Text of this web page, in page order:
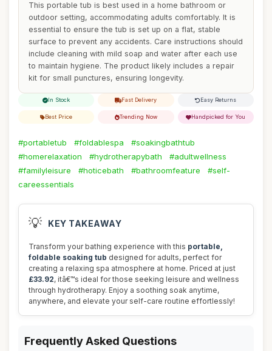
This portable tub is best used in a home bathroom or
outdoor setting, accommodating adults comfortably. It is
essential to ensure the tub is set up on a flat, stable
surface to prevent any accidents. Care instructions should
include cleaning with mild soap and water after each use
to maintain hygiene. The product likely includes a repair
kit for small punctures, ensuring longevity.
In Stock Fast Delivery Easy Returns
Best Price Trending Now Handpicked for You
#portabletub #foldablespa
#soakingbathtub
#homerelaxation
#hydrotherapybath
#adultwellness
#familyleisure
#hoticebath #bathroomfeature
#self-
careessentials
💡 KEY TAKEAWAY
Transform your bathing experience with this portable,
foldable soaking tub designed for adults, perfect for
creating a relaxing spa atmosphere at home. Priced at just
£33.92, itâ€™s ideal for those seeking leisure and wellness
through hydrotherapy. Enjoy a soothing soak anytime,
anywhere, and elevate your self-care routine effortlessly!
Frequently Asked Questions